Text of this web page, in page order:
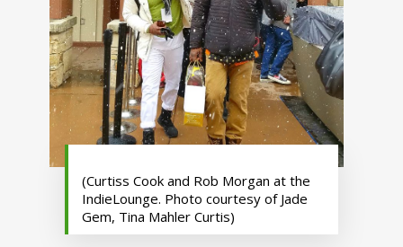
(Curtiss Cook and Rob Morgan at the
IndieLounge. Photo courtesy of Jade
Gem, Tina Mahler Curtis)